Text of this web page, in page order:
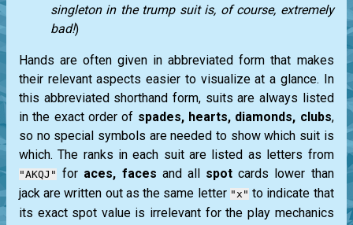
singleton in the trump suit is, of course, extremely
bad!)
Hands are often given in abbreviated form that makes
their relevant aspects easier to visualize at a glance. In
this abbreviated shorthand form, suits are always listed
in the exact order of spades, hearts, diamonds, clubs,
so no special symbols are needed to show which suit is
which. The ranks in each suit are listed as letters from
"AKQJ" for aces, faces and all spot cards lower than
jack are written out as the same letter "x" to indicate that
its exact spot value is irrelevant for the play mechanics